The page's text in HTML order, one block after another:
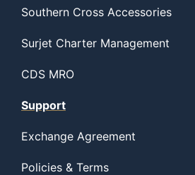
Southern Cross Accessories
Surjet Charter Management
CDS MRO
Support
Exchange Agreement
Policies & Terms